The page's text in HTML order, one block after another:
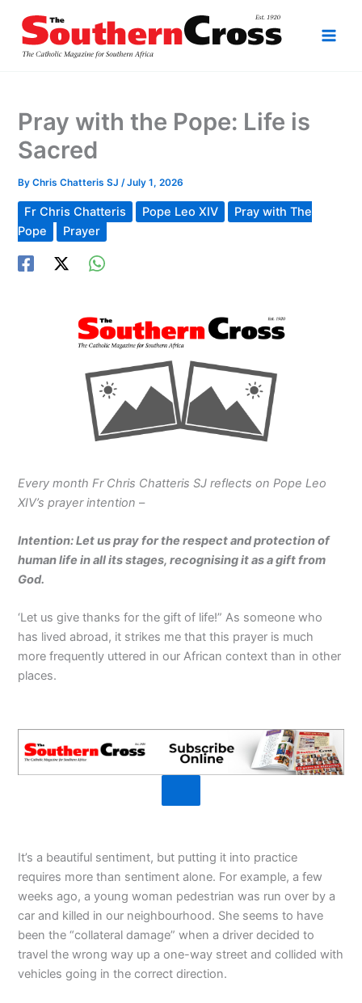
content
Pray with the Pope: Life is
Sacred
ByChris Chatteris SJ/July 1, 2026
Fr Chris Chatteris Pope Leo XIV
Pray with The
Pope
Prayer
Every month Fr Chris Chatteris SJ reflects on Pope Leo
XIV’s prayer intention –
Intention: Let us pray for the respect and protection of
human life in all its stages, recognising it as a gift from
God.
‘Let us give thanks for the gift of life!” As someone who
has lived abroad, it strikes me that this prayer is much
more frequently uttered in our African context than in other
places.
It’s a beautiful sentiment, but putting it into practice
requires more than sentiment alone. For example, a few
weeks ago, a young woman pedestrian was run over by a
car and killed in our neighbourhood. She seems to have
been the “collateral damage” when a driver decided to
travel the wrong way up a one-way street and collided with
vehicles going in the correct direction.